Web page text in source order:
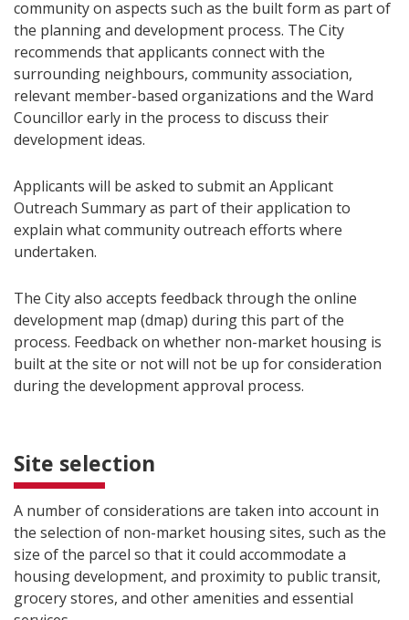
community on aspects such as the built form as part of
the planning and development process. The City
recommends that applicants connect with the
surrounding neighbours, community association,
relevant member-based organizations and the Ward
Councillor early in the process to discuss their
development ideas.
Applicants will be asked to submit an Applicant
Outreach Summary as part of their application to
explain what community outreach efforts where
undertaken.
The City also accepts feedback through the online
development map (dmap) during this part of the
process. Feedback on whether non-market housing is
built at the site or not will not be up for consideration
during the development approval process.
Site selection
A number of considerations are taken into account in
the selection of non-market housing sites, such as the
size of the parcel so that it could accommodate a
housing development, and proximity to public transit,
grocery stores, and other amenities and essential